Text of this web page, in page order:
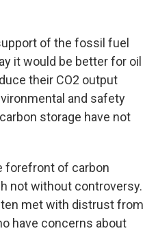
of the fossil fuel
it would be better for oil
their CO2 output
and safety
storage have not
forefront of carbon
not without controversy.
met with distrust from
have concerns about